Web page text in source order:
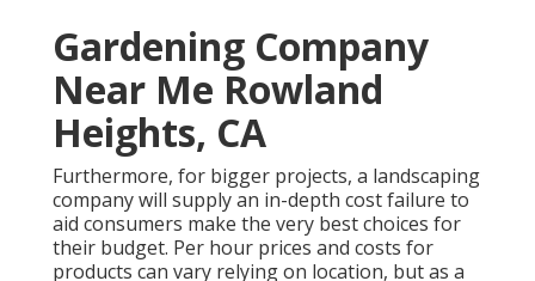
Gardening Company
Near Me Rowland
Heights, CA
Furthermore, for bigger projects, a landscaping
company will supply an in-depth cost failure to
aid consumers make the very best choices for
their budget. Per hour prices and costs for
products can vary relying on location, but as a